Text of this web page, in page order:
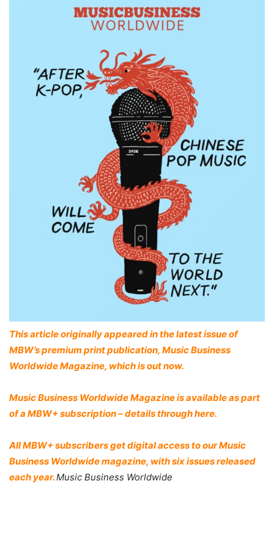
This article originally appeared in the latest issue of
MBW’s premium print publication, Music Business
Worldwide Magazine, which is out now.
Music Business Worldwide Magazine is available as part
of a MBW+ subscription – details through here.
All MBW+ subscribers get digital access to our Music
Business Worldwide magazine, with six issues released
each year.Music Business Worldwide